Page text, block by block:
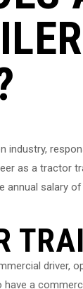
industry,
as a tractor
annual salary
driver,
a